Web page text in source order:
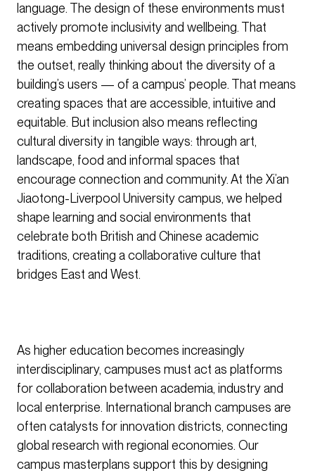
language. The design of these environments must
actively promote inclusivity and wellbeing. That
means embedding universal design principles from
the outset, really thinking about the diversity of a
building’s users — of a campus’ people. That means
creating spaces that are accessible, intuitive and
equitable. But inclusion also means reflecting
cultural diversity in tangible ways: through art,
landscape, food and informal spaces that
encourage connection and community. At the Xi’an
Jiaotong-Liverpool University campus, we helped
shape learning and social environments that
celebrate both British and Chinese academic
traditions, creating a collaborative culture that
bridges East and West.
As higher education becomes increasingly
interdisciplinary, campuses must act as platforms
for collaboration between academia, industry and
local enterprise. International branch campuses are
often catalysts for innovation districts, connecting
global research with regional economies. Our
campus masterplans support this by designing